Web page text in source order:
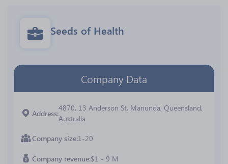
Seeds of Health
Company Data
Address
4870, 13 Anderson St, Manunda, Queensland,
Australia
Company size 1-20
Company revenue $1 - 9 M